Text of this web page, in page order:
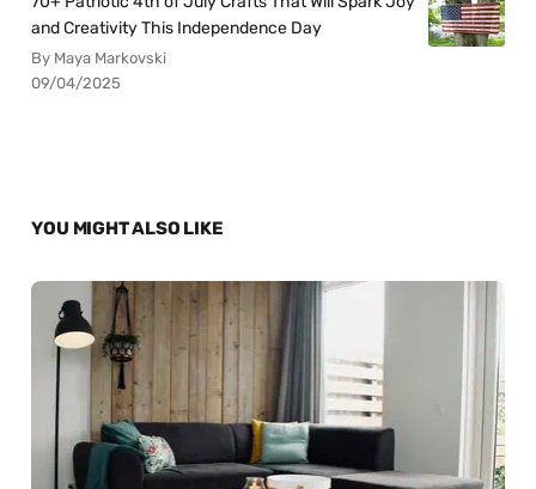
and Creativity This Independence Day
By Maya Markovski
09/04/2025
YOU MIGHT ALSO LIKE